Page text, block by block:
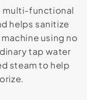
multi-functional
helps sanitize
using no
tap water
steam to help